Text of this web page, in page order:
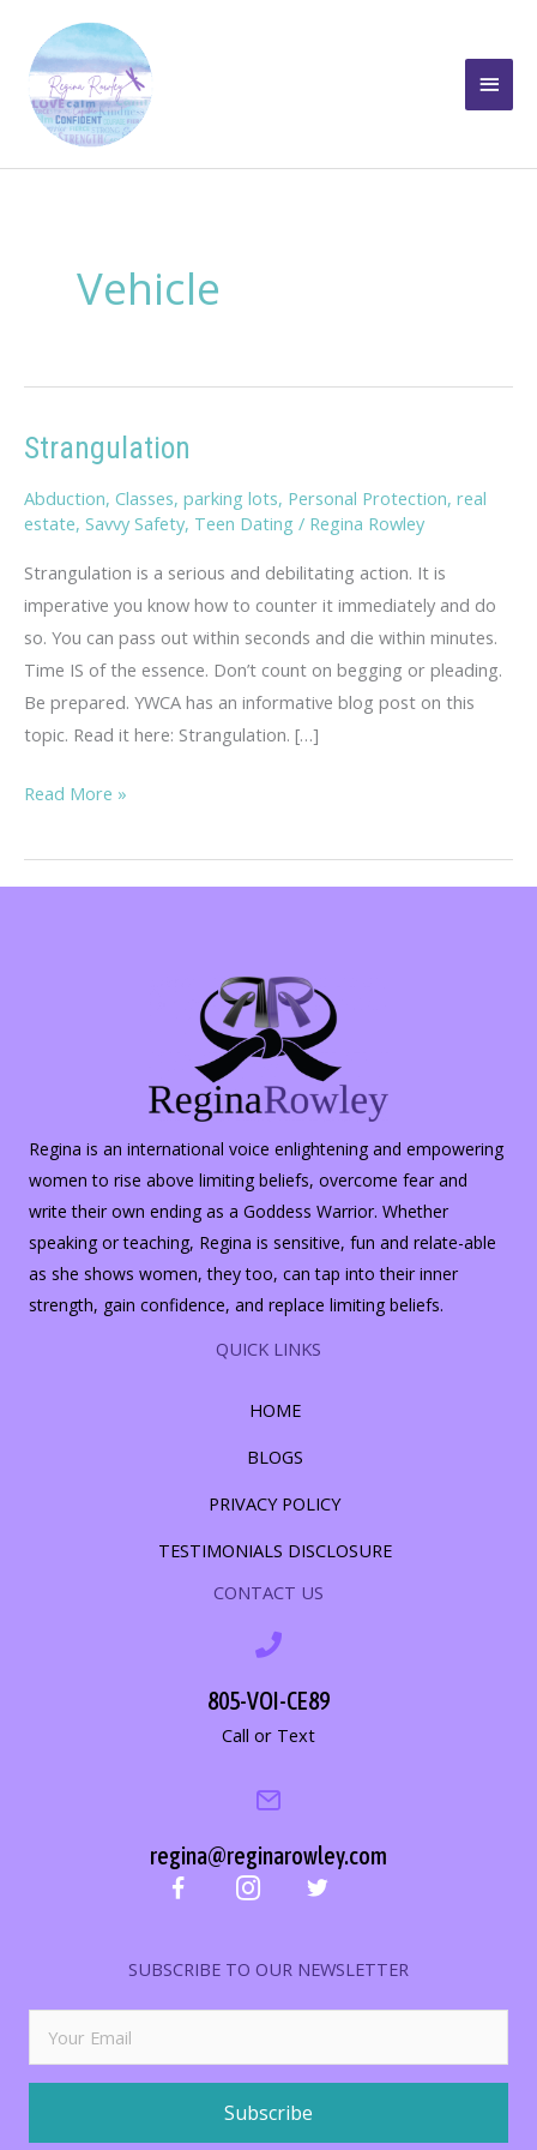
content
Main
Vehicle
Strangulation
Abduction, Classes, parking lots, Personal Protection, real
estate, Savvy Safety, Teen Dating / Regina Rowley
Strangulation is a serious and debilitating action. It is
imperative you know how to counter it immediately and do
so. You can pass out within seconds and die within minutes.
Time IS of the essence. Don’t count on begging or pleading.
Be prepared. YWCA has an informative blog post on this
topic. Read it here: Strangulation. […]
Strangulation
Read More »
Regina is an international voice enlightening and empowering
women to rise above limiting beliefs, overcome fear and
write their own ending as a Goddess Warrior. Whether
speaking or teaching, Regina is sensitive, fun and relate-able
as she shows women, they too, can tap into their inner
strength, gain confidence, and replace limiting beliefs.
QUICK LINKS
HOME
BLOGS
PRIVACY POLICY
TESTIMONIALS DISCLOSURE
CONTACT US
805-VOI-CE89
Call or Text
regina@reginarowley.com
SUBSCRIBE TO OUR NEWSLETTER
Subscribe